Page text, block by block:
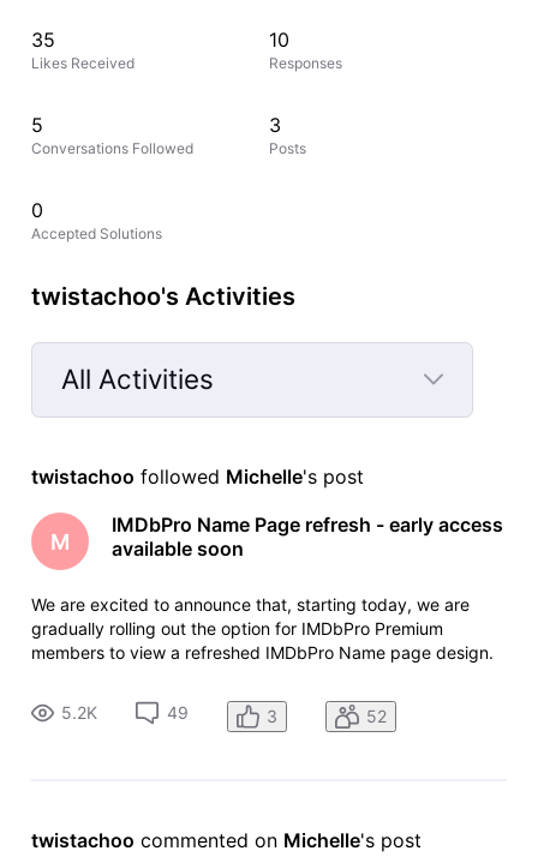
35
Likes Received
10
Responses
5
Conversations Followed
3
Posts
0
Accepted Solutions
twistachoo's Activities
All Activities
Selected
Activities
twistachoo followed Michelle's post
M
IMDbPro Name Page refresh - early access
available soon
We are excited to announce that, starting today, we are
gradually rolling out the option for IMDbPro Premium
members to view a refreshed IMDbPro Name page design.
with the current version, with an improved layout that
prioritizes the displa
5.2K 49 3 52
twistachoo commented on Michelle's post